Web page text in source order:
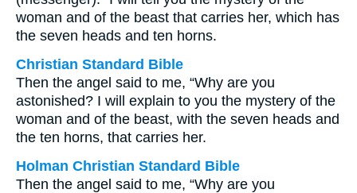
woman and of the beast that carries her, which has
the seven heads and ten horns.
Christian Standard Bible
Then the angel said to me, “Why are you
astonished? I will explain to you the mystery of the
woman and of the beast, with the seven heads and
the ten horns, that carries her.
Holman Christian Standard Bible
Then the angel said to me, “Why are you